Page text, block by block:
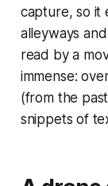
capture, so it
alleyways
read by a
immense:
(from the
snippets of